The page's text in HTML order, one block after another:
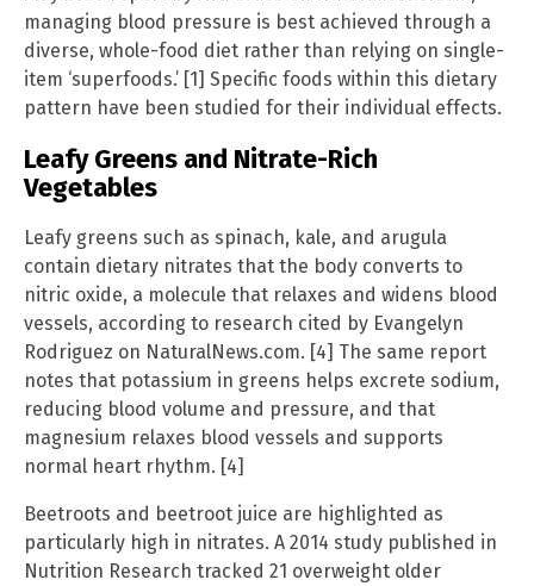
managing blood pressure is best achieved through a
diverse, whole-food diet rather than relying on single-
item ‘superfoods.’ [1] Specific foods within this dietary
pattern have been studied for their individual effects.
Leafy Greens and Nitrate-Rich
Vegetables
Leafy greens such as spinach, kale, and arugula
contain dietary nitrates that the body converts to
nitric oxide, a molecule that relaxes and widens blood
vessels, according to research cited by Evangelyn
Rodriguez on NaturalNews.com. [4] The same report
notes that potassium in greens helps excrete sodium,
reducing blood volume and pressure, and that
magnesium relaxes blood vessels and supports
normal heart rhythm. [4]
Beetroots and beetroot juice are highlighted as
particularly high in nitrates. A 2014 study published in
Nutrition Research tracked 21 overweight older